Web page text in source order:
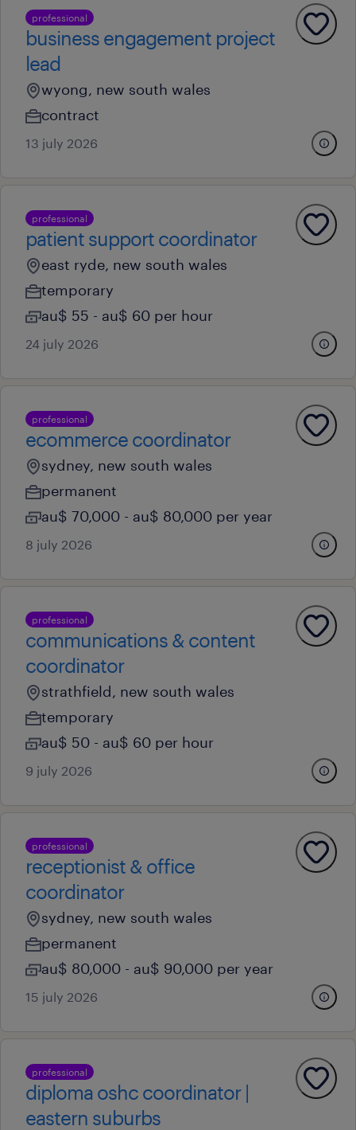
professional
business engagement project
lead
wyong, new south wales
contract
13 july 2026
professional
patient support coordinator
east ryde, new south wales
temporary
au$ 55 - au$ 60 per hour
24 july 2026
professional
ecommerce coordinator
sydney, new south wales
permanent
au$ 70,000 - au$ 80,000 per year
8 july 2026
professional
communications & content
coordinator
strathfield, new south wales
temporary
au$ 50 - au$ 60 per hour
9 july 2026
professional
receptionist & office
coordinator
sydney, new south wales
permanent
au$ 80,000 - au$ 90,000 per year
15 july 2026
professional
diploma oshc coordinator |
eastern suburbs